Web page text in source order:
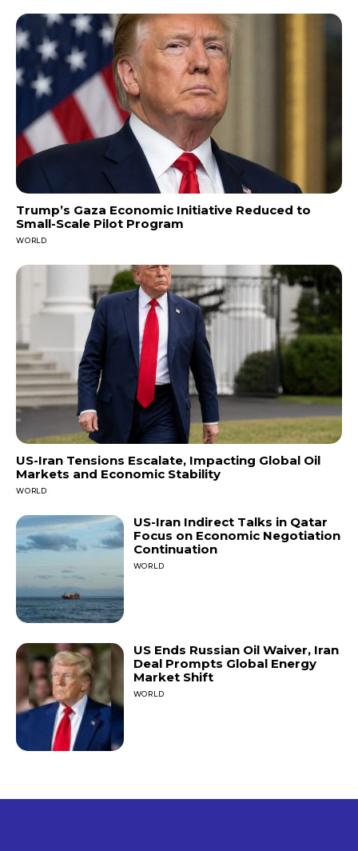
Trump’s Gaza Economic Initiative Reduced to
Small-Scale Pilot Program
WORLD
US-Iran Tensions Escalate, Impacting Global Oil
Markets and Economic Stability
WORLD
US-Iran Indirect Talks in Qatar
Focus on Economic Negotiation
Continuation
WORLD
US Ends Russian Oil Waiver, Iran
Deal Prompts Global Energy
Market Shift
WORLD